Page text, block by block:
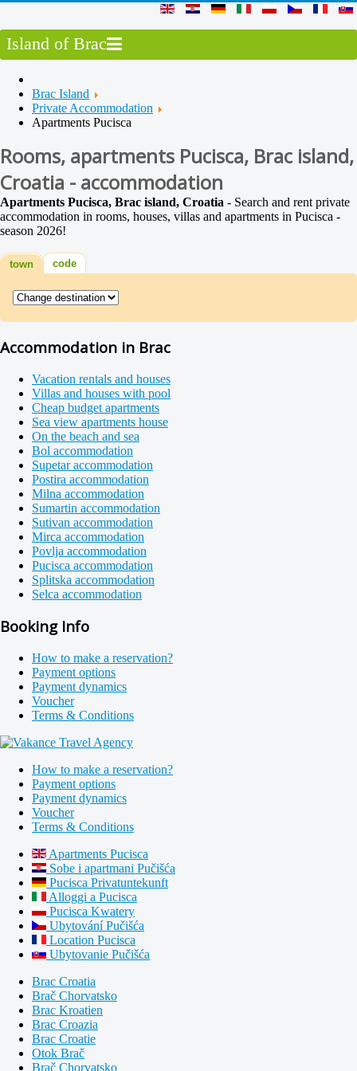
Island of Brac
Brac Island
Private Accommodation
Apartments Pucisca
Rooms, apartments Pucisca, Brac island,
Croatia - accommodation
Apartments Pucisca, Brac island, Croatia - Search and rent private
accommodation in rooms, houses, villas and apartments in Pucisca -
season 2026!
town code
Accommodation in Brac
Vacation rentals and houses
Villas and houses with pool
Cheap budget apartments
Sea view apartments house
On the beach and sea
Bol accommodation
Supetar accommodation
Postira accommodation
Milna accommodation
Sumartin accommodation
Sutivan accommodation
Mirca accommodation
Povlja accommodation
Pucisca accommodation
Splitska accommodation
Selca accommodation
Booking Info
How to make a reservation?
Payment options
Payment dynamics
Voucher
Terms & Conditions
How to make a reservation?
Payment options
Payment dynamics
Voucher
Terms & Conditions
Apartments Pucisca
Sobe i apartmani Pučišća
Pucisca Privatuntekunft
Alloggi a Pucisca
Pucisca Kwatery
Ubytování Pučišća
Location Pucisca
Ubytovanie Pučišća
Brac Croatia
Brač Chorvatsko
Brac Kroatien
Brac Croazia
Brac Croatie
Otok Brač
Brač Chorvatsko